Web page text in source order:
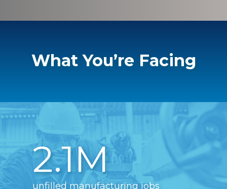
What You’re Facing
2.1M
unfilled manufacturing jobs